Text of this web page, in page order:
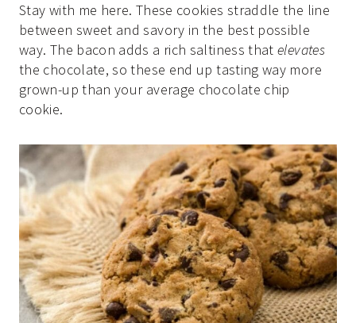
Stay with me here. These cookies straddle the line
between sweet and savory in the best possible
way. The bacon adds a rich saltiness thatelevates
the chocolate, so these end up tasting way more
grown-up than your average chocolate chip
cookie.